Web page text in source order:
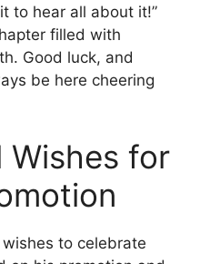
to hear all about it!”
filled with
Good luck, and
be here cheering
Wishes for
to celebrate